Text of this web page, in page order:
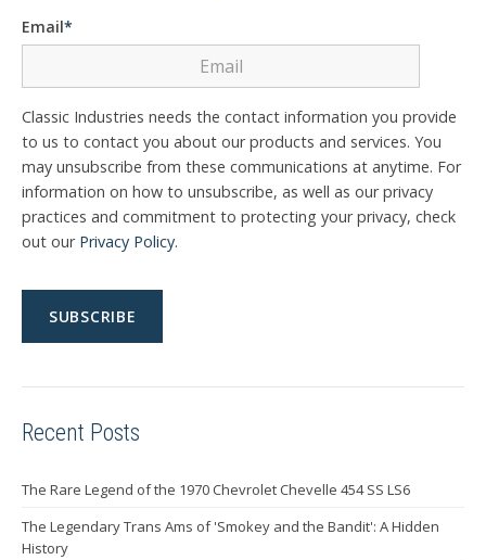
Email*
Classic Industries needs the contact information you provide
to us to contact you about our products and services. You
may unsubscribe from these communications at anytime. For
information on how to unsubscribe, as well as our privacy
practices and commitment to protecting your privacy, check
out our Privacy Policy.
Recent Posts
The Rare Legend of the 1970 Chevrolet Chevelle 454 SS LS6
The Legendary Trans Ams of 'Smokey and the Bandit': A Hidden
History